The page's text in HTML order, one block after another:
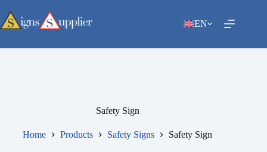
content
EN
Safety Sign
Home Products Safety Signs Safety Sign